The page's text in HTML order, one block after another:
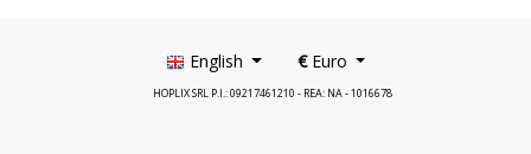
English €Euro
HOPLIX SRL P.I.: 09217461210 - REA: NA - 1016678